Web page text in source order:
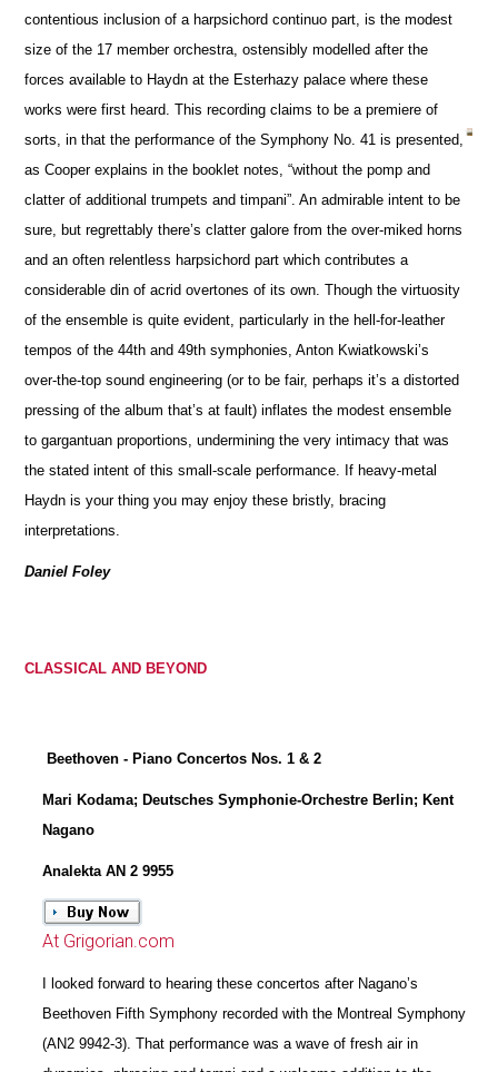
contentious inclusion of a harpsichord continuo part, is the modest
size of the 17 member orchestra, ostensibly modelled after the
forces available to Haydn at the Esterhazy palace where these
works were first heard. This recording claims to be a premiere of
sorts, in that the performance of the Symphony No. 41 is presented,
as Cooper explains in the booklet notes, “without the pomp and
clatter of additional trumpets and timpani”. An admirable intent to be
sure, but regrettably there’s clatter galore from the over-miked horns
and an often relentless harpsichord part which contributes a
considerable din of acrid overtones of its own. Though the virtuosity
of the ensemble is quite evident, particularly in the hell-for-leather
tempos of the 44th and 49th symphonies, Anton Kwiatkowski’s
over-the-top sound engineering (or to be fair, perhaps it’s a distorted
pressing of the album that’s at fault) inflates the modest ensemble
to gargantuan proportions, undermining the very intimacy that was
the stated intent of this small-scale performance. If heavy-metal
Haydn is your thing you may enjoy these bristly, bracing
interpretations.
Daniel Foley
CLASSICAL AND BEYOND
Beethoven - Piano Concertos Nos. 1 & 2
Mari Kodama; Deutsches Symphonie-Orchestre Berlin; Kent
Nagano
Analekta AN 2 9955
At Grigorian.com
I looked forward to hearing these concertos after Nagano’s
Beethoven Fifth Symphony recorded with the Montreal Symphony
(AN2 9942-3). That performance was a wave of fresh air in